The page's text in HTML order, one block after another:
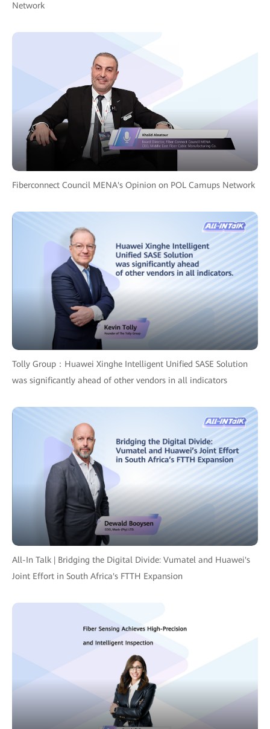
Network
Fiberconnect Council MENA's Opinion on POL Camups Network
Tolly Group：Huawei Xinghe Intelligent Unified SASE Solution
was significantly ahead of other vendors in all indicators
All-In Talk | Bridging the Digital Divide: Vumatel and Huawei's
Joint Effort in South Africa's FTTH Expansion